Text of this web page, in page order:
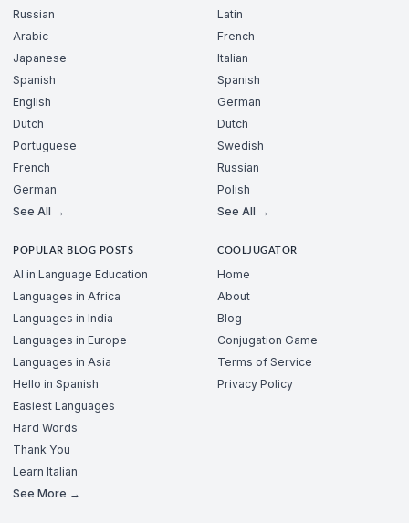
Russian
Arabic
Japanese
Spanish
English
Dutch
Portuguese
French
German
See All →
Latin
French
Italian
Spanish
German
Dutch
Swedish
Russian
Polish
See All →
POPULAR BLOG POSTS
AI in Language Education
Languages in Africa
Languages in India
Languages in Europe
Languages in Asia
Hello in Spanish
Easiest Languages
Hard Words
Thank You
Learn Italian
See More →
COOLJUGATOR
Home
About
Blog
Conjugation Game
Terms of Service
Privacy Policy